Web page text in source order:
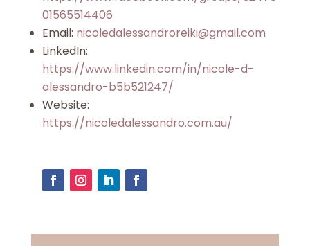
01565514406
Email: nicoledalessandroreiki@gmail.com
LinkedIn:
https://www.linkedin.com/in/nicole-d-
alessandro-b5b521247/
Website:
https://nicoledalessandro.com.au/